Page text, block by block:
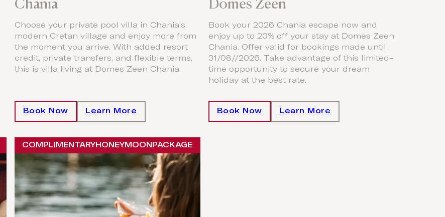
Choose your private pool villa in Chania’s
modern Cretan village and enjoy more from
the moment you arrive. With added resort
credit, private transfers, and flexible terms,
this is villa living at Domes Zeen Chania.
Book Now Learn More
Book your 2026 Chania escape now and
enjoy up to 20% off your stay at Domes Zeen
Chania. Offer valid for bookings made until
31/08//2026. Take advantage of this limited-
time opportunity to secure your dream
holiday at the best rate.
Book Now Learn More
COMPLIMENTARYHONEYMOON PACKAGE